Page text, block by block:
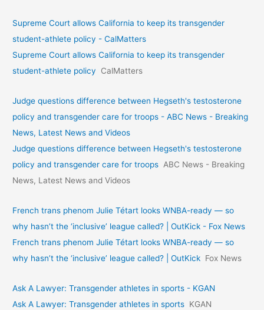
Supreme Court allows California to keep its transgender
student-athlete policy - CalMatters
Supreme Court allows California to keep its transgender
student-athlete policy
CalMatters
Judge questions difference between Hegseth's testosterone
policy and transgender care for troops - ABC News - Breaking
News, Latest News and Videos
Judge questions difference between Hegseth's testosterone
policy and transgender care for troops ABC News - Breaking
News, Latest News and Videos
French trans phenom Julie Tétart looks WNBA-ready — so
why hasn’t the ‘inclusive’ league called? | OutKick - Fox News
French trans phenom Julie Tétart looks WNBA-ready — so
why hasn’t the ‘inclusive’ league called? | OutKick Fox News
Ask A Lawyer: Transgender athletes in sports - KGAN
Ask A Lawyer: Transgender athletes in sports KGAN